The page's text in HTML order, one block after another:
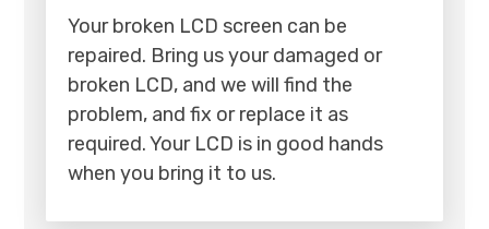
Your broken LCD screen can be
repaired. Bring us your damaged or
broken LCD, and we will find the
problem, and fix or replace it as
required. Your LCD is in good hands
when you bring it to us.